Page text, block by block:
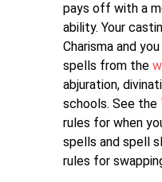
pays off with a
ability. Your
Charisma and
spells from the
abjuration,
schools. See the
rules for when
spells and spell
rules for